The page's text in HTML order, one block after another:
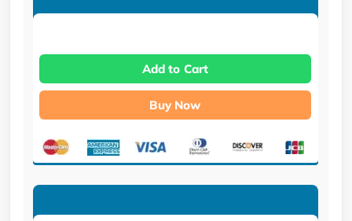
Add to Cart
Buy Now